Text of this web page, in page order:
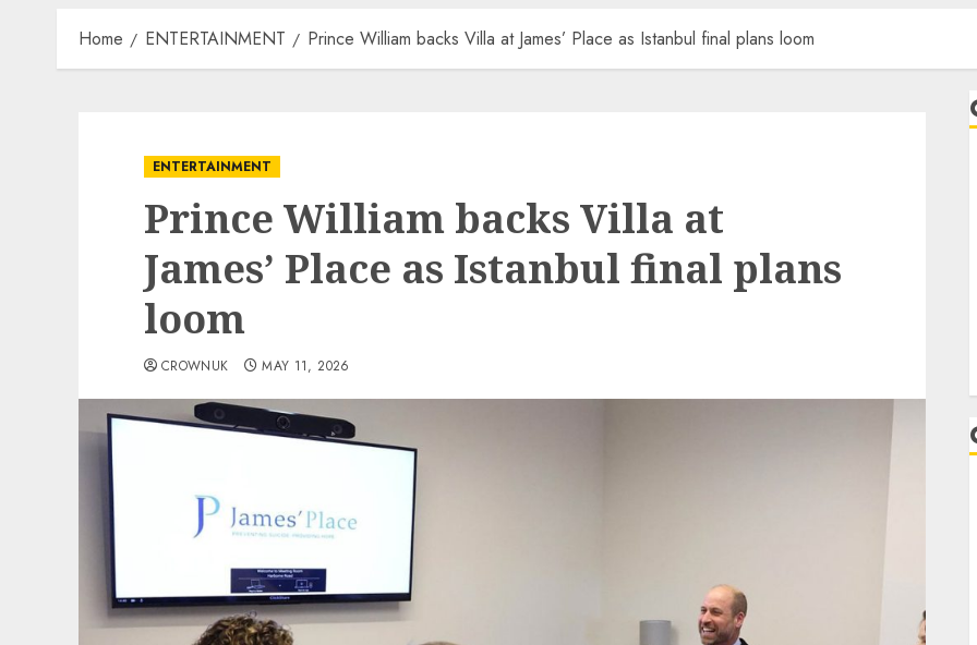
Home ENTERTAINMENT Prince William backs Villa at James’ Place as Istanbul final plans loom
ENTERTAINMENT
Prince William backs Villa at
James’ Place as Istanbul final plans
loom
CROWNUK MAY 11, 2026